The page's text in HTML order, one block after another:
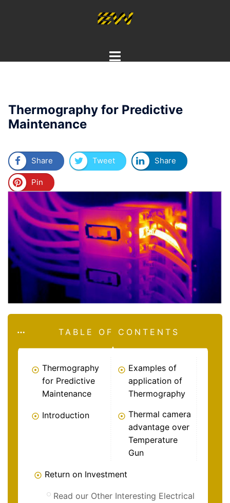
Toggle
Thermography for Predictive
Maintenance
Share Tweet Share
Pin
TABLE OF CONTENTS
Thermography
for Predictive
Maintenance
Introduction
Examples of
application of
Thermography
Thermal camera
advantage over
Temperature
Gun
Return on Investment
Read our Other Interesting Electrical